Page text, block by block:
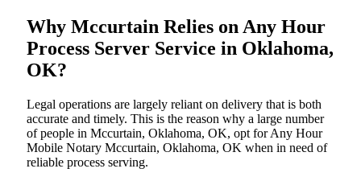
Why Mccurtain Relies on Any Hour
Process Server Service in Oklahoma,
OK?
Legal operations are largely reliant on delivery that is both
accurate and timely. This is the reason why a large number
of people in Mccurtain, Oklahoma, OK, opt for Any Hour
Mobile Notary Mccurtain, Oklahoma, OK when in need of
reliable process serving.